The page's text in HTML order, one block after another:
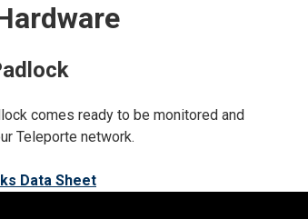
comes ready to be monitored and
Teleporte network.
Data Sheet